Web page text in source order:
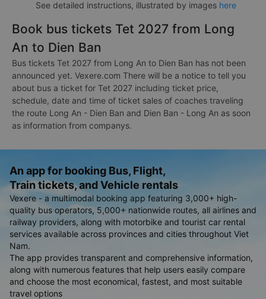
See detailed instructions, illustrated by images here
Book bus tickets Tet 2027 from Long
An to Dien Ban
Bus tickets Tet 2027 from Long An to Dien Ban has not been
announced yet. Vexere.com There will be a notice to tell you
about bus a ticket for Tet 2027 including ticket price,
schedule, date and time of ticket sales of coaches traveling
the route Long An - Dien Ban and Dien Ban - Long An as soon
as information from companys.
An app for booking Bus, Flight,
Train tickets, and Vehicle rentals
Vexere - a multimodal booking app featuring 3,000+ high-
quality bus operators, 5,000+ nationwide routes, all airlines and
railway providers, along with motorbike and tourist car rental
services available across provinces and cities throughout Viet
Nam.
The app provides transparent and comprehensive information,
along with numerous features that help users easily compare
and choose the most economical, fastest, and most suitable
travel options